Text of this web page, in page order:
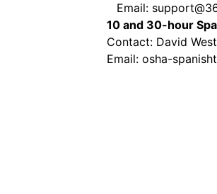
Email:
10 and 30-hour
Contact: David
Email: osha-